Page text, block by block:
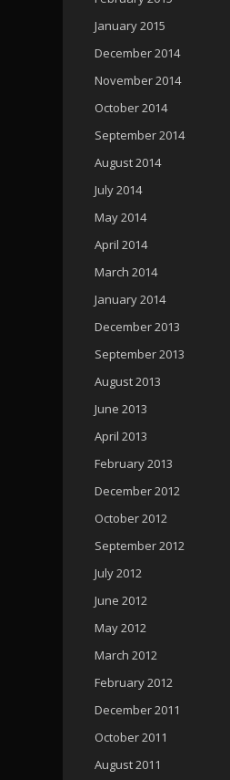
January 2015
December 2014
November 2014
October 2014
September 2014
August 2014
July 2014
May 2014
April 2014
March 2014
January 2014
December 2013
September 2013
August 2013
June 2013
April 2013
February 2013
December 2012
October 2012
September 2012
July 2012
June 2012
May 2012
March 2012
February 2012
December 2011
October 2011
August 2011